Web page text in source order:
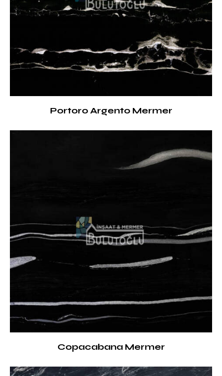
Portoro Argento Mermer
Copacabana Mermer